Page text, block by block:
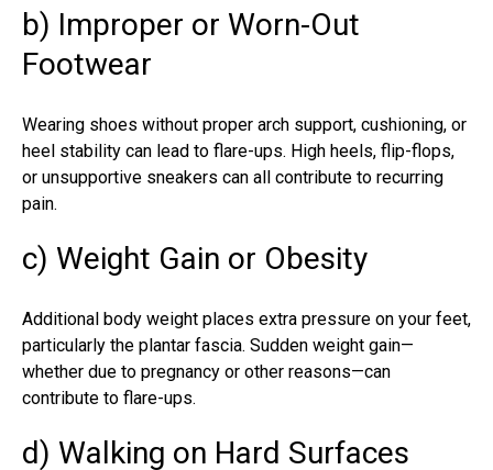
b) Improper or Worn-Out
Footwear
Wearing shoes without proper arch support, cushioning, or
heel stability can lead to flare-ups. High heels, flip-flops,
or unsupportive sneakers can all contribute to recurring
pain.
c) Weight Gain or Obesity
Additional body weight places extra pressure on your feet,
particularly the plantar fascia. Sudden weight gain—
whether due to pregnancy or other reasons—can
contribute to flare-ups.
d) Walking on Hard Surfaces